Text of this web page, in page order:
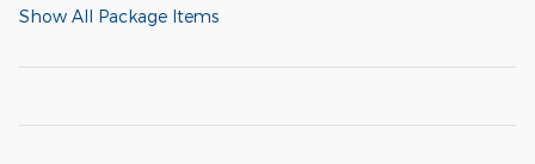
Show All Package Items